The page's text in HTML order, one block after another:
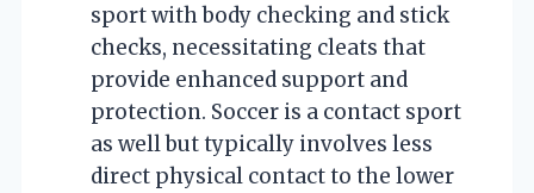
sport with body checking and stick
checks, necessitating cleats that
provide enhanced support and
protection. Soccer is a contact sport
as well but typically involves less
direct physical contact to the lower